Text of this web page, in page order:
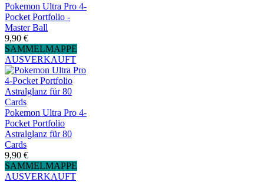
Pokemon Ultra Pro 4-
Pocket Portfolio -
Master Ball
9,90 €
SAMMELMAPPE
AUSVERKAUFT
Pokemon Ultra Pro 4-
Pocket Portfolio
Astralglanz für 80
Cards
9,90 €
SAMMELMAPPE
AUSVERKAUFT